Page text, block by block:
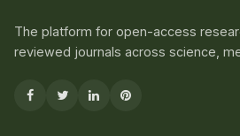
The platform for open-access
reviewed journals across science,